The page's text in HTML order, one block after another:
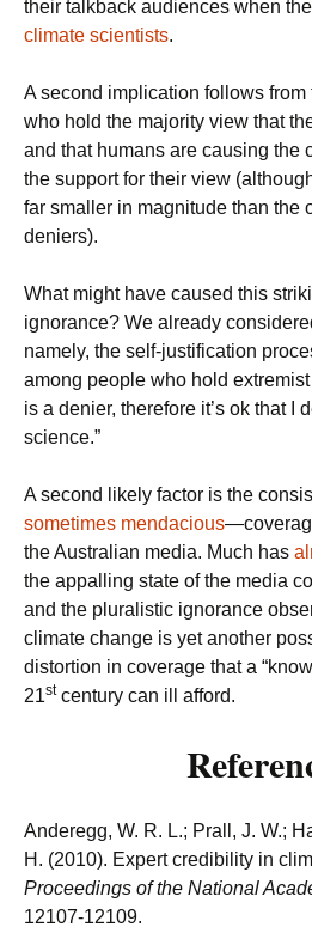
their talkback audiences when
climate scientists.
A second implication follows
who hold the majority view that
and that humans are causing the
the support for their view
far smaller in magnitude than the
deniers).
What might have caused this
ignorance? We already
namely, the self-justification
among people who hold
is a denier, therefore it’s ok that I
science.”
A second likely factor is the
sometimes mendacious
the Australian media. Much has
the appalling state of the media
and the pluralistic ignorance
climate change is yet another
distortion in coverage that a
21stcentury can ill afford.
Anderegg, W. R. L.; Prall, J. W.;
H. (2010). Expert credibility in
Proceedings of the National
12107-12109.